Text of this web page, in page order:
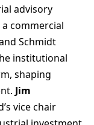
advisory
a commercial
Schmidt
institutional
shaping
Jim
vice chair